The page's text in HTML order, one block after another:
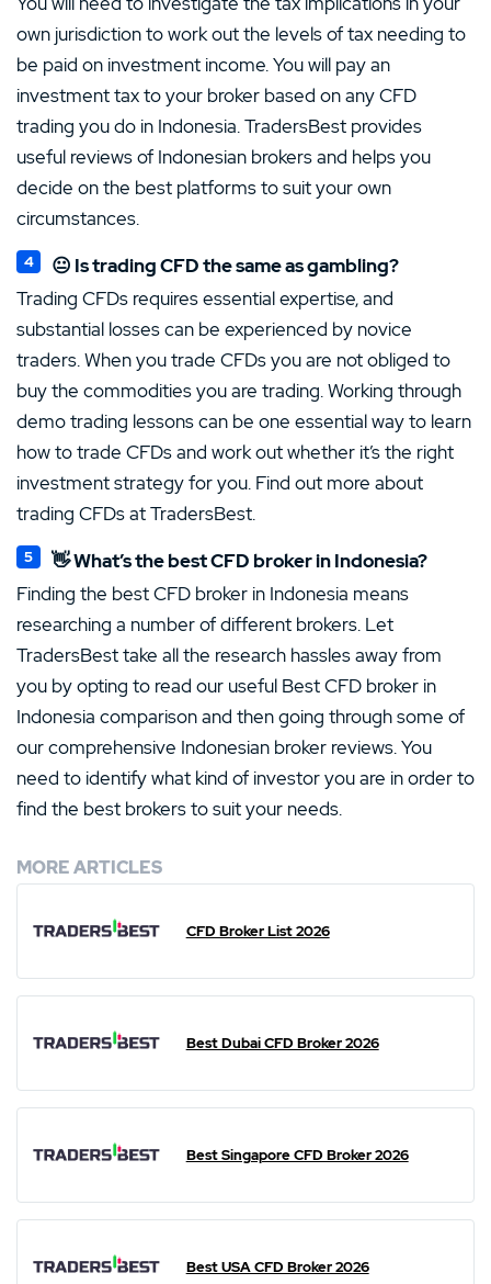
own jurisdiction to work out the levels of tax needing to
be paid on investment income. You will pay an
investment tax to your broker based on any CFD
trading you do in Indonesia. TradersBest provides
useful reviews of Indonesian brokers and helps you
decide on the best platforms to suit your own
circumstances.
😐 Is trading CFD the same as gambling?
Trading CFDs requires essential expertise, and
substantial losses can be experienced by novice
traders. When you trade CFDs you are not obliged to
buy the commodities you are trading. Working through
demo trading lessons can be one essential way to learn
how to trade CFDs and work out whether it’s the right
investment strategy for you. Find out more about
trading CFDs at TradersBest.
👋 What’s the best CFD broker in Indonesia?
Finding the best CFD broker in Indonesia means
researching a number of different brokers. Let
TradersBest take all the research hassles away from
you by opting to read our useful Best CFD broker in
Indonesia comparison and then going through some of
our comprehensive Indonesian broker reviews. You
need to identify what kind of investor you are in order to
find the best brokers to suit your needs.
MORE ARTICLES
CFD Broker List 2026
Best Dubai CFD Broker 2026
Best Singapore CFD Broker 2026
Best USA CFD Broker 2026